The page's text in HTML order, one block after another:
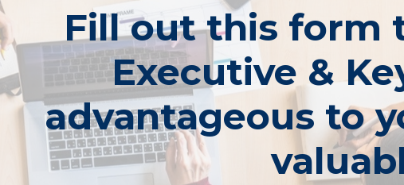
Fill out this form
Executive &
advantageous to